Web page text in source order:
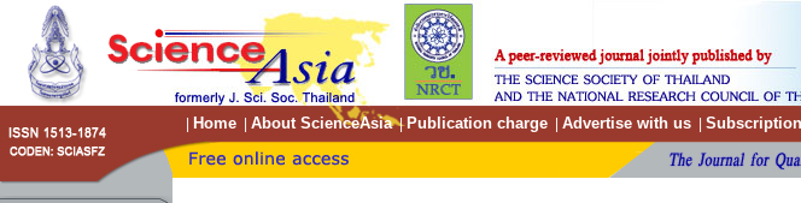
Home About ScienceAsia| Publication charge Advertise with us